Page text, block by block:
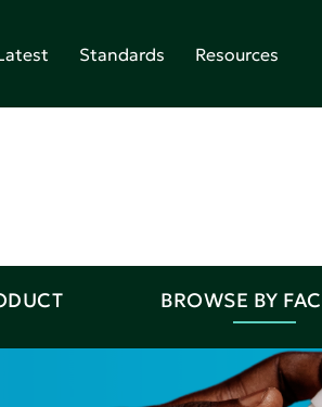
Standards Resources
BROWSE BY